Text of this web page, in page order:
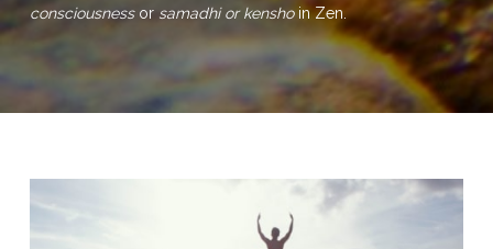
consciousness or samadhi or kenshoin Zen.